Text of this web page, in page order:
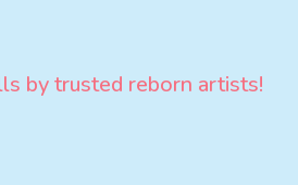
by trusted reborn artists!